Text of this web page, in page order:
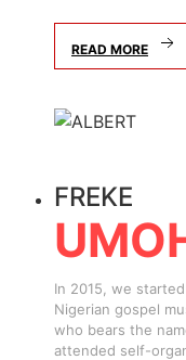
READ MORE
FREKE
In 2015, we
Nigerian gospel
who bears the
attended self-